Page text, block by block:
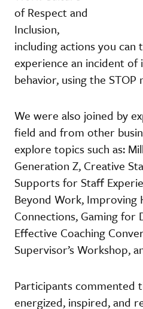
of Respect and
Inclusion,
including actions you can
experience an incident
behavior, using the STOP
We were also joined by
field and from other
explore topics such as:
Generation Z, Creative
Supports for Staff
Beyond Work, Improving
Connections, Gaming for
Effective Coaching
Supervisor’s Workshop,
Participants commented
energized, inspired, and